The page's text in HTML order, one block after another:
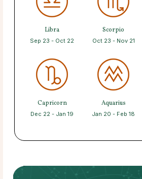
Libra
Sep 23 - Oct 22
Scorpio
Oct 23 - Nov 21
Capricorn
Dec 22 - Jan 19
Aquarius
Jan 20 - Feb 18